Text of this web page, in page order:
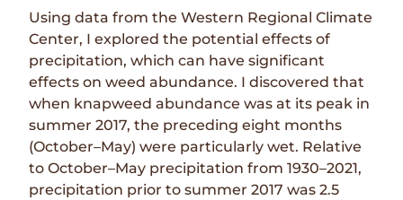
Using data from the Western Regional Climate
Center, I explored the potential effects of
precipitation, which can have significant
effects on weed abundance. I discovered that
when knapweed abundance was at its peak in
summer 2017, the preceding eight months
(October–May) were particularly wet. Relative
to October–May precipitation from 1930–2021,
precipitation prior to summer 2017 was 2.5